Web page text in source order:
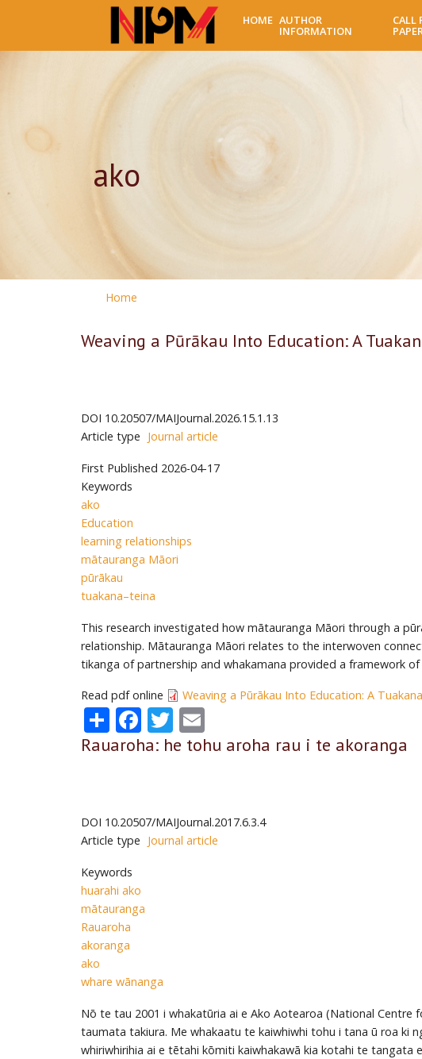
HOME AUTHOR
INFORMATION
CALL
ako
Home
Weaving a Pūrākau Into Education: A
DOI 10.20507/MAIJournal.2026.15.1.13
Article type Journal article
First Published 2026-04-17
Keywords
ako
Education
learning relationships
mātauranga Māori
pūrākau
tuakana–teina
This research investigated how mātauranga Māori through a
relationship. Mātauranga Māori relates to the interwoven
tikanga of partnership and whakamana provided a framework
Read pdf online Weaving a Pūrākau Into Education: A
ShareFacebook
Twitter
Rauaroha: he tohu aroha rau i te akoranga
DOI 10.20507/MAIJournal.2017.6.3.4
Article type Journal article
Keywords
huarahi ako
mātauranga
Rauaroha
akoranga
ako
whare wānanga
Nō te tau 2001 i whakatūria ai e Ako Aotearoa (National
taumata takiura. Me whakaatu te kaiwhiwhi tohu i tana ū roa ki
whiriwhirihia ai e tētahi kōmiti kaiwhakawā kia kotahi te tangata